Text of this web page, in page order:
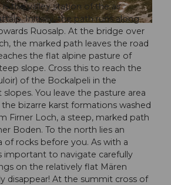
Muotatal Tourismus
the valley station of the air
Initially, the path runs along
Ruosalp. At the bridge over
the marked path leaves the road
the flat alpine pasture of
slope. Cross this to reach the
of the Bockalpeli in the
slopes. You leave the pasture area
bizarre karst formations washed
Firner Loch, a steep, marked path
Boden. To the north lies an
of rocks before you. As with a
important to navigate carefully
on the relatively flat Mären
disappear! At the summit cross of